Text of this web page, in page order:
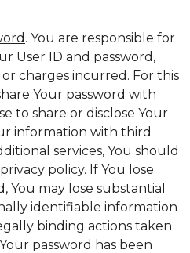
. You are responsible for
User ID and password,
charges incurred. For this
Your password with
to share or disclose Your
information with third
services, You should
policy. If You lose
You may lose substantial
identifiable information
binding actions taken
password has been